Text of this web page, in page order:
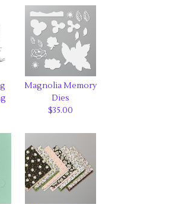
Magnolia Memory
Dies
$35.00